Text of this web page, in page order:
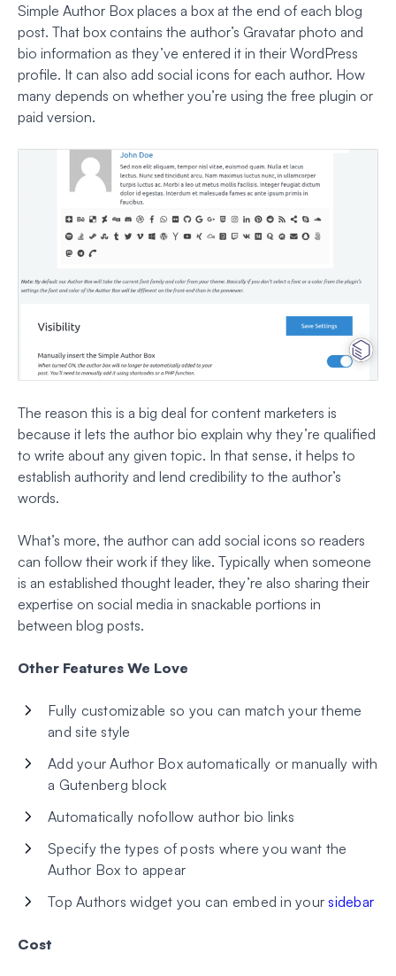
Simple Author Box places a box at the end of each blog
post. That box contains the author’s Gravatar photo and
bio information as they’ve entered it in their WordPress
profile. It can also add social icons for each author. How
many depends on whether you’re using the free plugin or
paid version.
The reason this is a big deal for content marketers is
because it lets the author bio explain why they’re qualified
to write about any given topic. In that sense, it helps to
establish authority and lend credibility to the author’s
words.
What’s more, the author can add social icons so readers
can follow their work if they like. Typically when someone
is an established thought leader, they’re also sharing their
expertise on social media in snackable portions in
between blog posts.
Other Features We Love
Fully customizable so you can match your theme
and site style
Add your Author Box automatically or manually with
a Gutenberg block
Automatically nofollow author bio links
Specify the types of posts where you want the
Author Box to appear
Top Authors widget you can embed in yoursidebar
Cost